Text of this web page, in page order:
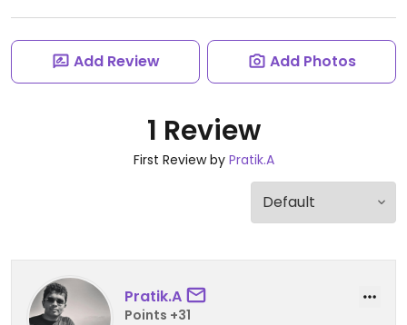
Add Review Add Photos
1 Review
First Review by Pratik.A
Pratik.A
Points +31